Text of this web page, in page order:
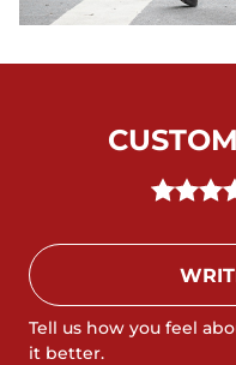
Tell us how you feel
it better.